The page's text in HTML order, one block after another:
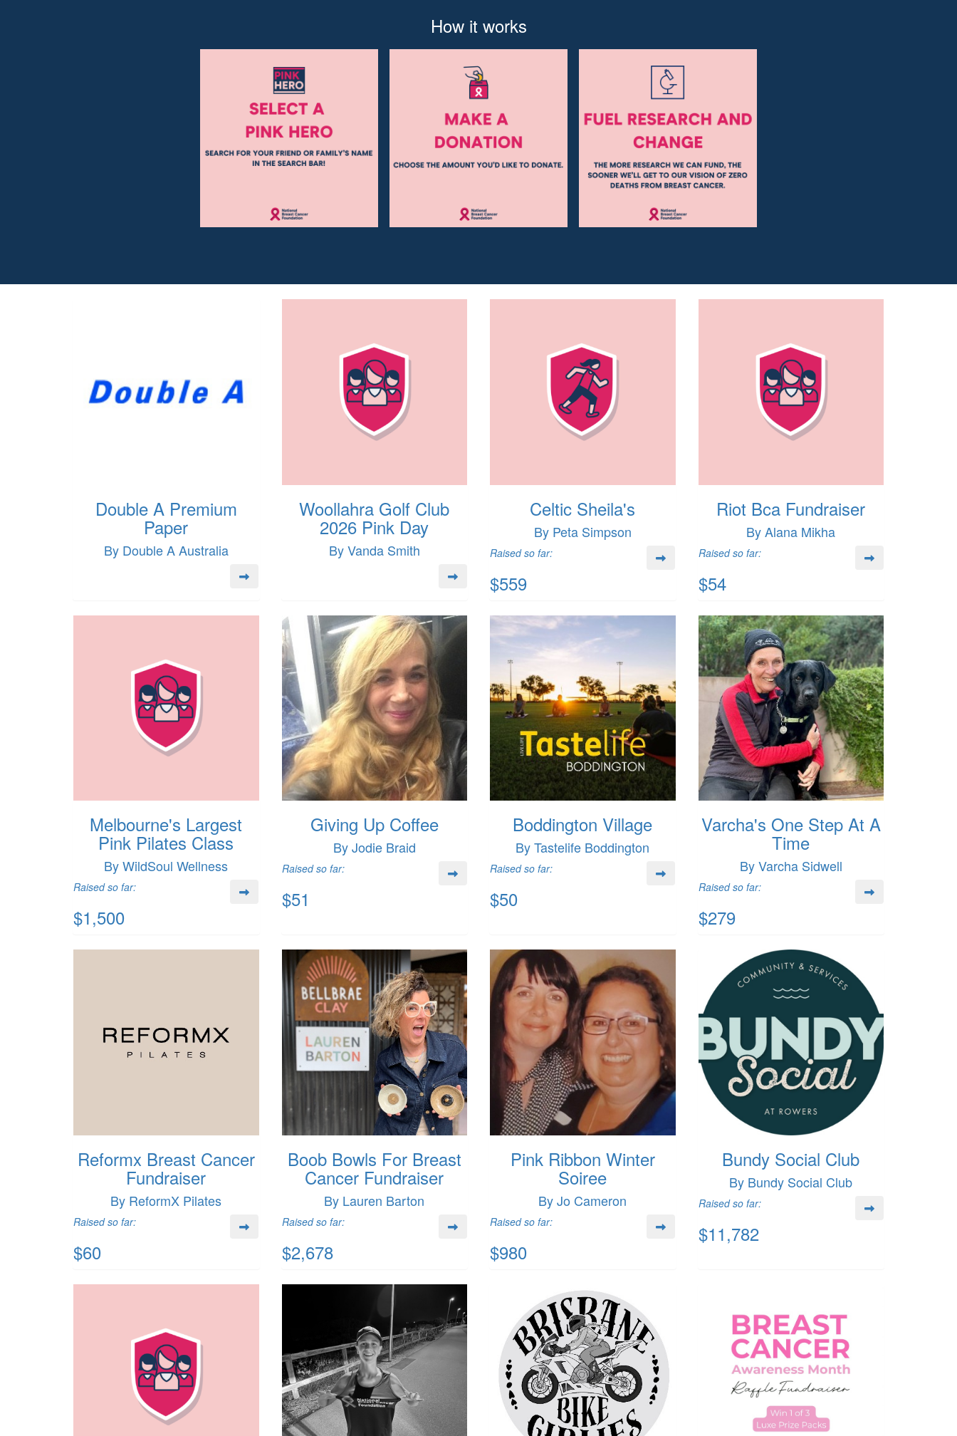
How it works
Double A Premium
Paper
By Double A Australia
Woollahra Golf Club
2026 Pink Day
By Vanda Smith
Celtic Sheila's
By Peta Simpson
Raised so far:
$559
Riot Bca Fundraiser
By Alana Mikha
Raised so far:
$54
Melbourne's Largest
Pink Pilates Class
By WildSoul Wellness
Raised so far:
$1,500
Giving Up Coffee
By Jodie Braid
Raised so far:
$51
Boddington Village
By Tastelife Boddington
Raised so far:
$50
Varcha's One Step At A
Time
By Varcha Sidwell
Raised so far:
$279
Reformx Breast Cancer
Fundraiser
By ReformX Pilates
Raised so far:
$60
Boob Bowls For Breast
Cancer Fundraiser
By Lauren Barton
Raised so far:
$2,678
Pink Ribbon Winter
Soiree
By Jo Cameron
Raised so far:
$980
Bundy Social Club
By Bundy Social Club
Raised so far:
$11,782